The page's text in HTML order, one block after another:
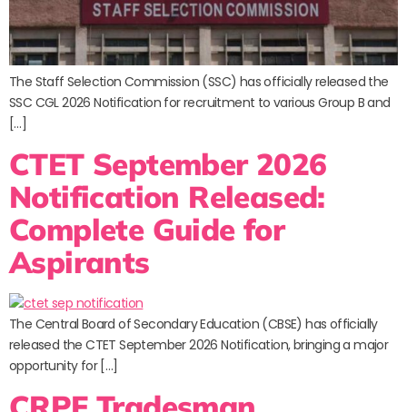
The Staff Selection Commission (SSC) has officially released the
SSC CGL 2026 Notification for recruitment to various Group B and
[…]
CTET September 2026
Notification Released:
Complete Guide for
Aspirants
The Central Board of Secondary Education (CBSE) has officially
released the CTET September 2026 Notification, bringing a major
opportunity for […]